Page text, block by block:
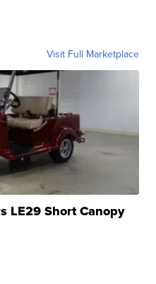
Visit Full Marketplace
LE29 Short Canopy